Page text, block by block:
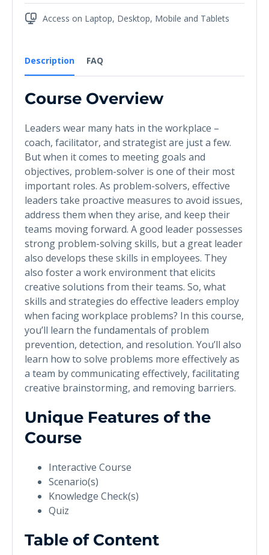
Description FAQ
Course Overview
Leaders wear many hats in the workplace –
coach, facilitator, and strategist are just a few.
But when it comes to meeting goals and
objectives, problem-solver is one of their most
important roles. As problem-solvers, effective
leaders take proactive measures to avoid issues,
address them when they arise, and keep their
teams moving forward. A good leader possesses
strong problem-solving skills, but a great leader
also develops these skills in employees. They
also foster a work environment that elicits
creative solutions from their teams. So, what
skills and strategies do effective leaders employ
when facing workplace problems? In this course,
you’ll learn the fundamentals of problem
prevention, detection, and resolution. You’ll also
learn how to solve problems more effectively as
a team by communicating effectively, facilitating
creative brainstorming, and removing barriers.
Unique Features of the
Course
Interactive Course
Scenario(s)
Knowledge Check(s)
Quiz
Table of Content
Access on Laptop, Desktop, Mobile and Tablets